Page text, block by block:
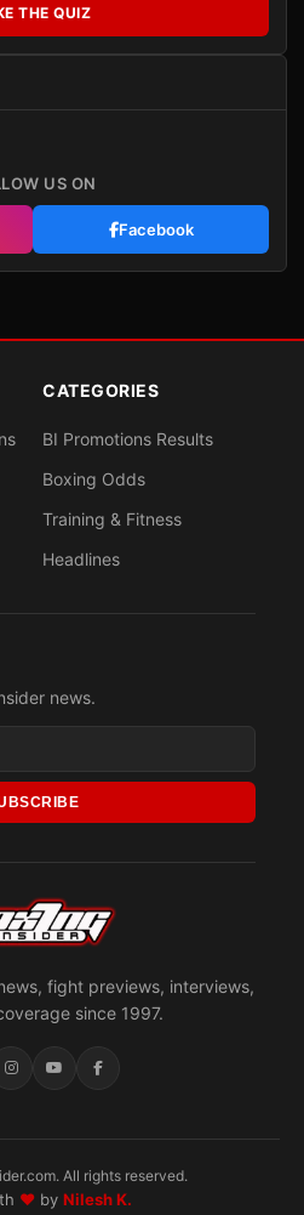
THE QUIZ
US ON
Facebook
fight previews, interviews,
since 1997.
CATEGORIES
BI Promotions Results
Boxing Odds
Training & Fitness
Headlines
news.
All rights reserved.
♥by Nilesh K.